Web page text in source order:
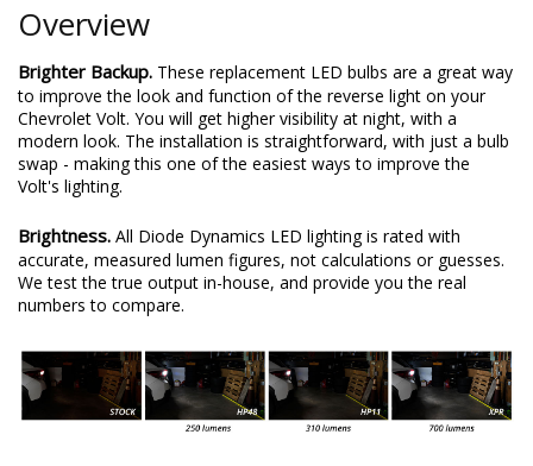
Overview
Brighter Backup. These replacement LED bulbs are a great way
to improve the look and function of the reverse light on your
Chevrolet Volt. You will get higher visibility at night, with a
modern look. The installation is straightforward, with just a bulb
swap - making this one of the easiest ways to improve the
Volt's lighting.
Brightness. All Diode Dynamics LED lighting is rated with
accurate, measured lumen figures, not calculations or guesses.
We test the true output in-house, and provide you the real
numbers to compare.